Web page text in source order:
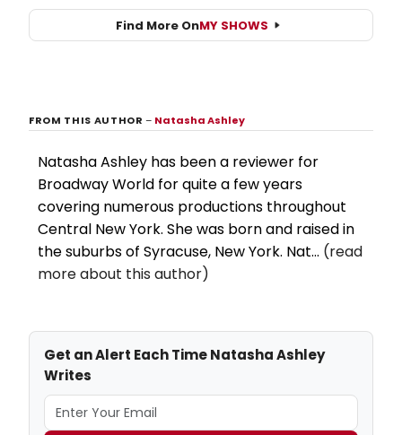
Find More OnMY SHOWS
FROM THIS AUTHOR– Natasha Ashley
Natasha Ashley has been a reviewer for
Broadway World for quite a few years
covering numerous productions throughout
Central New York. She was born and raised in
the suburbs of Syracuse, New York. Nat... (read
more about this author)
Get an Alert Each Time Natasha Ashley
Writes